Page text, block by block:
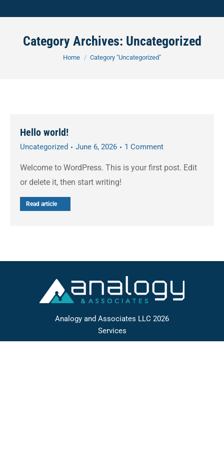
Category Archives: Uncategorized
You are here:
Home Category "Uncategorized"
Hello world!
Uncategorized June 6, 2026 1 Comment
Welcome to WordPress. This is your first post. Edit
or delete it, then start writing!
Read article
Analogy and Associates LLC 2026
Services